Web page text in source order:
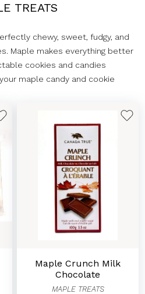
TREATS
chewy, sweet, fudgy, and
Maple makes everything better
cookies and candies
maple candy and cookie
Maple Crunch Milk
Chocolate
MAPLE TREATS